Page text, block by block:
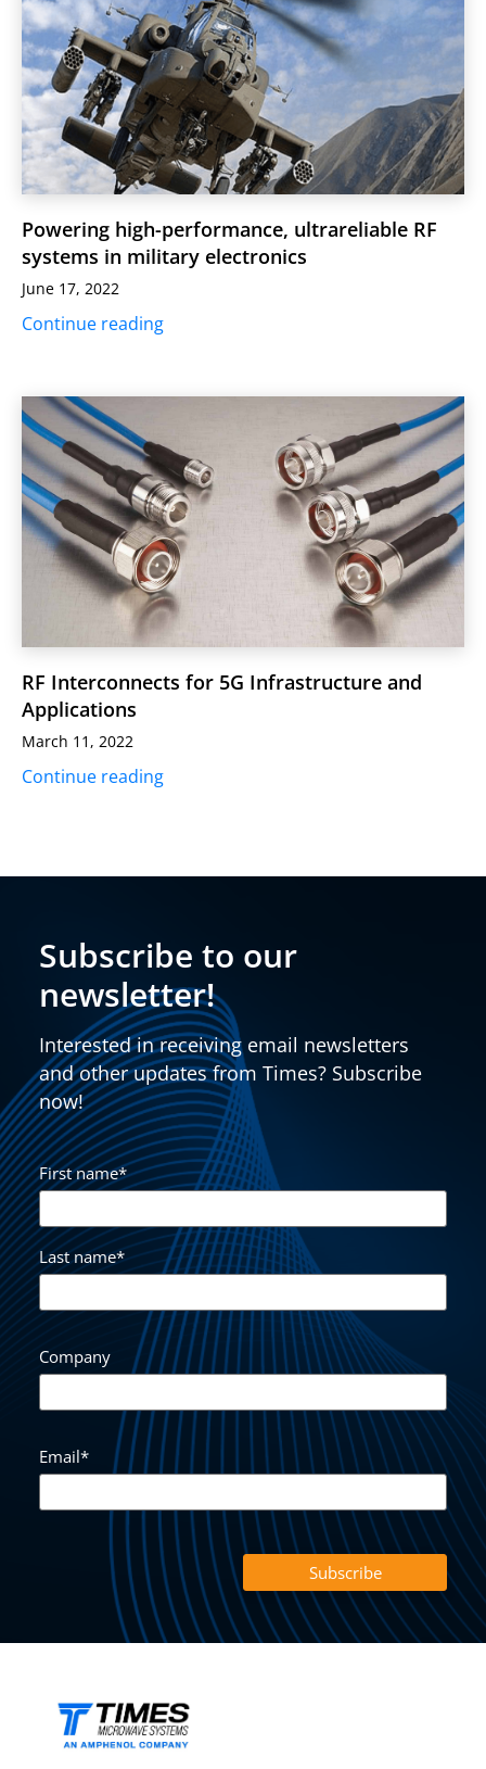
Powering high-performance, ultrareliable RF
systems in military electronics
June 17, 2022
Continue reading
RF Interconnects for 5G Infrastructure and
Applications
March 11, 2022
Continue reading
Subscribe to our
newsletter!
Interested in receiving email newsletters
and other updates from Times? Subscribe
now!
First name*
Last name*
Company
Email*